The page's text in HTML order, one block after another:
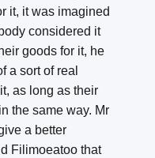
it, it was imagined
considered it
goods for it, he
a sort of real
as long as their
the same way. Mr
a better
Filimoeatoo that